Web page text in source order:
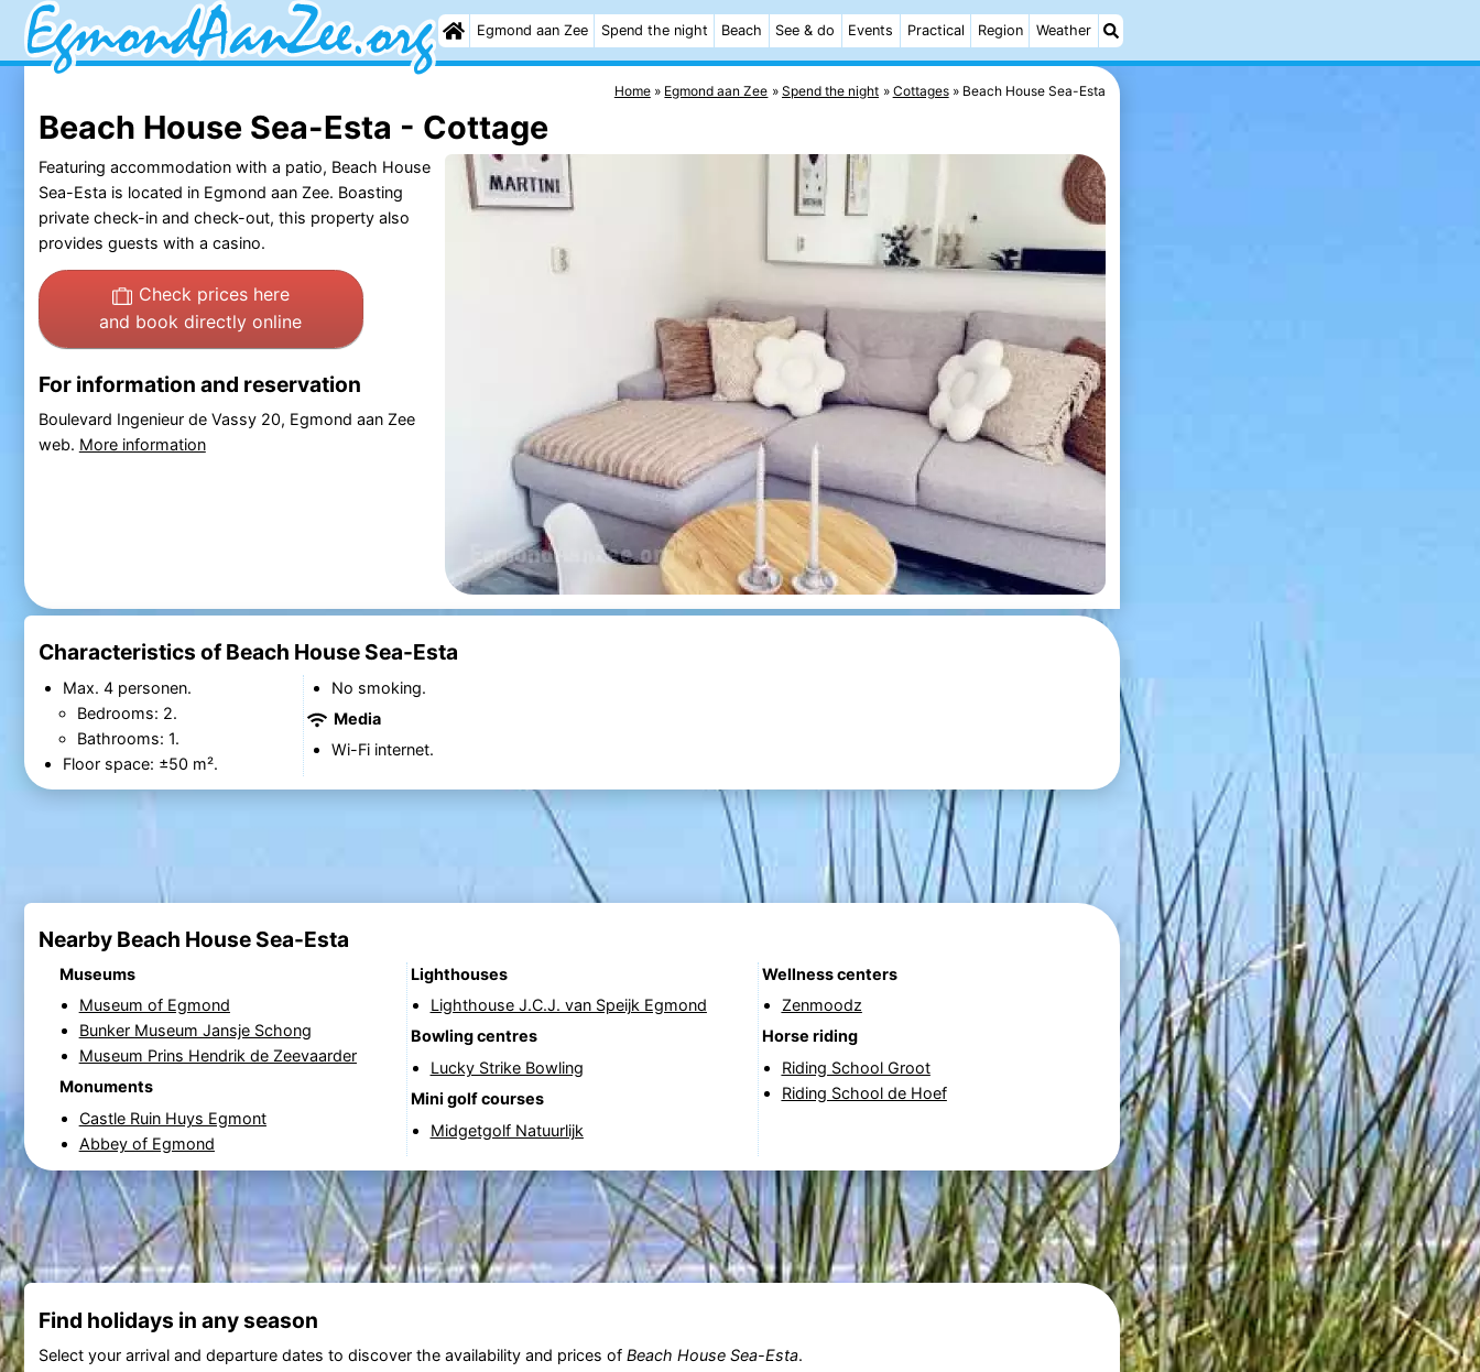
Egmond aan Zee Spend the night Beach See & do Events Practical Region Weather
Home Egmond aan Zee Spend the night Cottages Beach House Sea-Esta
Beach House Sea-Esta - Cottage
Featuring accommodation with a patio, Beach House
Sea-Esta is located in Egmond aan Zee. Boasting
private check-in and check-out, this property also
provides guests with a casino.
Check prices here
and book directly online
For information and reservation
Boulevard Ingenieur de Vassy 20, Egmond aan Zee
web. More information
Characteristics of Beach House Sea-Esta
Max. 4 personen.
Bedrooms: 2.
Bathrooms: 1.
Floor space: ±50 m².
No smoking.
Media
Wi-Fi internet.
Nearby Beach House Sea-Esta
Museums
Museum of Egmond
Bunker Museum Jansje Schong
Museum Prins Hendrik de Zeevaarder
Monuments
Castle Ruin Huys Egmont
Abbey of Egmond
Lighthouses
Lighthouse J.C.J. van Speijk Egmond
Bowling centres
Lucky Strike Bowling
Mini golf courses
Midgetgolf Natuurlijk
Wellness centers
Zenmoodz
Horse riding
Riding School Groot
Riding School de Hoef
Find holidays in any season
Select your arrival and departure dates to discover the availability and prices of Beach House Sea-Esta.